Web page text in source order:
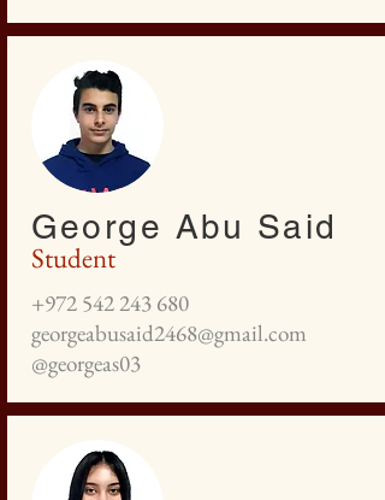
Student
George Abu Said
+972 542 243 680
georgeabusaid2468@gmail.com
@georgeas03